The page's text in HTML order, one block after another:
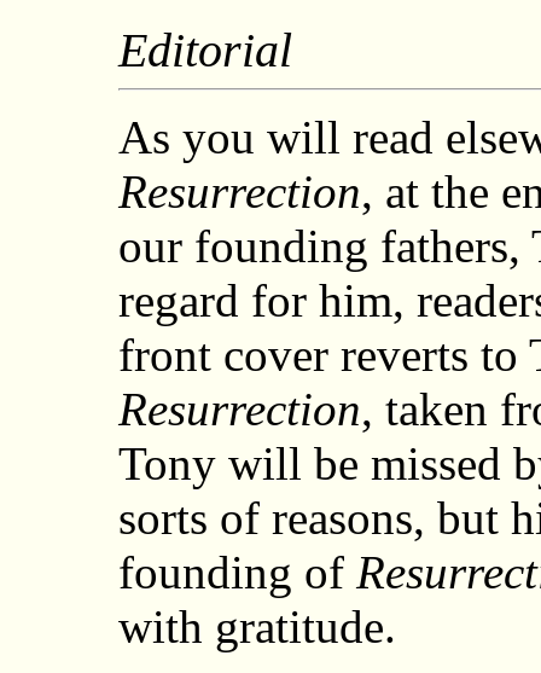
Editorial
As you will read
Resurrection, at the
our founding fathers,
regard for him,
front cover reverts to
Resurrection, taken
Tony will be missed
sorts of reasons, but
founding of
with gratitude.